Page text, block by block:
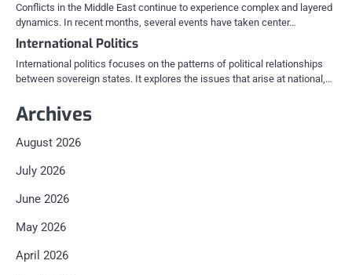
Conflicts in the Middle East continue to experience complex and layered
dynamics. In recent months, several events have taken center…
International Politics
International politics focuses on the patterns of political relationships
between sovereign states. It explores the issues that arise at national,…
Archives
August 2026
July 2026
June 2026
May 2026
April 2026